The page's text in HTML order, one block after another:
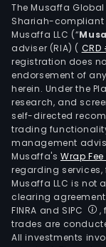
The Musaffa
Shariah-compliant
Musaffa LLC (“
adviser (RIA) ( CRD
registration does
endorsement of
herein. Under the
research, and
self-directed
trading
management
Musaffa's Wrap
regarding services,
Musaffa LLC is not
clearing
FINRA and SIPC
,
trades are
All investments